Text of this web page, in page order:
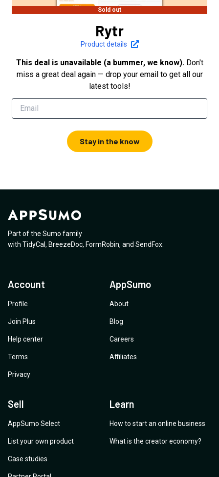
Sold out
Rytr
Product details
This deal is unavailable (a bummer, we know). Don't
miss a great deal again — drop your email to get all our
latest tools!
Stay in the know
Part of the Sumo family
with TidyCal , BreezeDoc, FormRobin, and SendFox
Account
Profile
Join Plus
Help center
Terms
Privacy
AppSumo
About
Blog
Careers
Affiliates
Sell
AppSumo Select
List your own product
Case studies
Learn
How to start an online business
What is the creator economy?